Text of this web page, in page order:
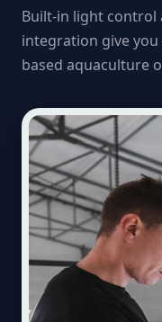
Built-in light control
integration give
based aquaculture